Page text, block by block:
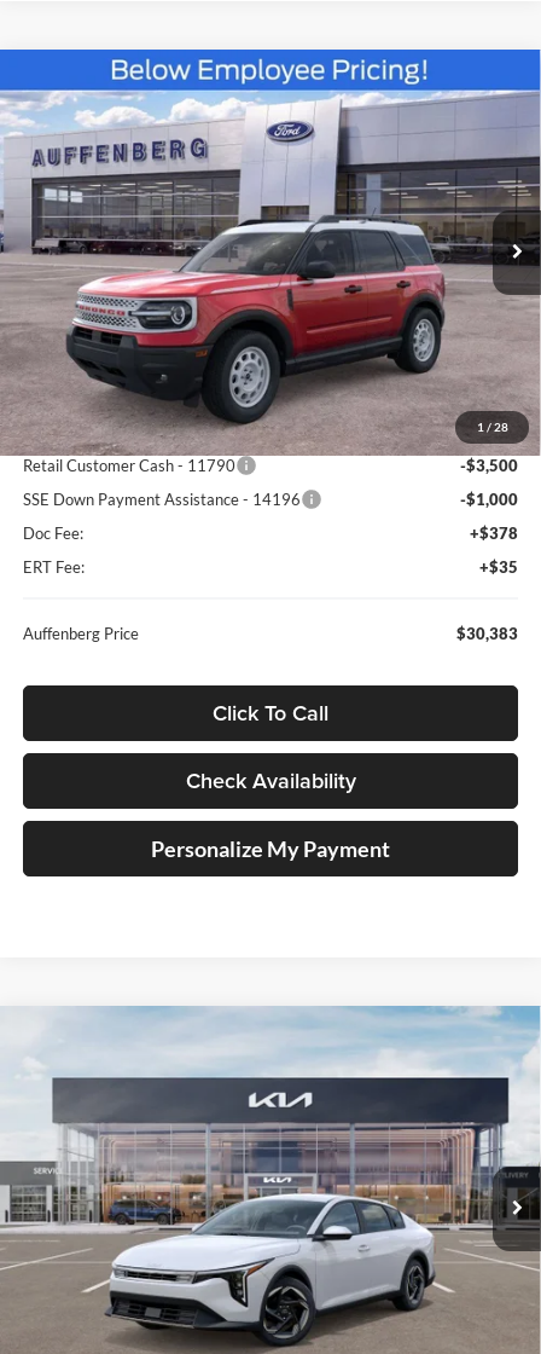
1 / 28
2025Ford Bronco SportHeritage
Special Offer
Price Drop
Auffenberg Ford North
VIN:3FMCR9GN6SRF38466 Stock:57419
Model:R9G
Courtesy Vehicle Ext. Int.
BUY FINANCE
$30,383
AUFFENBERG PRICE
Less
MSRP:
$39,470
Dealer Discount
-$5,000
Retail Customer Cash - 11790
-$3,500
SSE Down Payment Assistance - 14196
-$1,000
Doc Fee:
+$378
ERT Fee:
+$35
Auffenberg Price $30,383
Click To Call
Check Availability
Personalize My Payment
Compare Vehicle
EX Service Loaner
VIN:3KPFU4DE1SE229566Stock:580358
Model:2AC3244
In Stock Ext. Int.
FINANCE
$23,947
AUFFENBERG PRICE
Less
$25,580